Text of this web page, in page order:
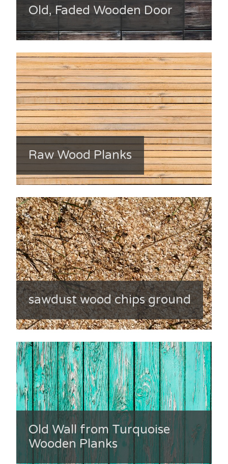
Old, Faded Wooden Door
Raw Wood Planks
sawdust wood chips ground
Old Wall from Turquoise
Wooden Planks